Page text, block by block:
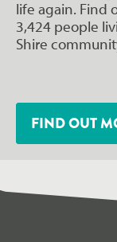
life again. Find
3,424 people
Shire
FIND OUT